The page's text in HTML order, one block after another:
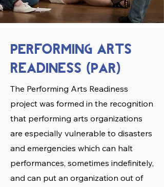
PERforming arts
readiness (PAR)
The Performing Arts Readiness
project was formed in the recognition
that performing arts organizations
are especially vulnerable to disasters
and emergencies which can halt
performances, sometimes indefinitely,
and can put an organization out of